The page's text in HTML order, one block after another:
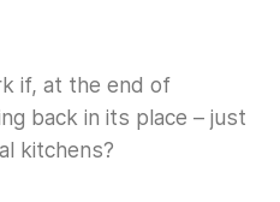
if, at the end of
back in its place – just
kitchens?